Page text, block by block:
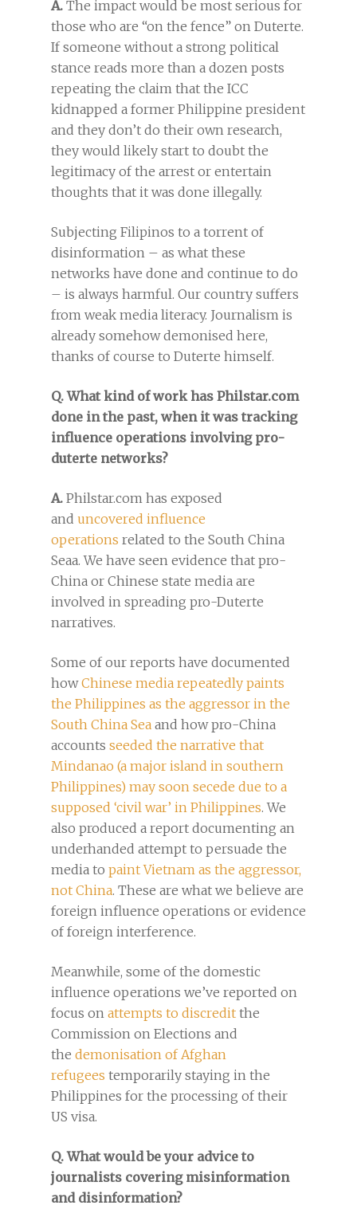
A. The impact would be most serious for
those who are “on the fence” on Duterte.
If someone without a strong political
stance reads more than a dozen posts
repeating the claim that the ICC
kidnapped a former Philippine president
and they don’t do their own research,
they would likely start to doubt the
legitimacy of the arrest or entertain
thoughts that it was done illegally.
Subjecting Filipinos to a torrent of
disinformation – as what these
networks have done and continue to do
– is always harmful. Our country suffers
from weak media literacy. Journalism is
already somehow demonised here,
thanks of course to Duterte himself.
Q. What kind of work has Philstar.com
done in the past, when it was tracking
influence operations involving pro-
duterte networks?
A. Philstar.com has exposed
and uncovered influence
operations related to the South China
Seaa. We have seen evidence that pro-
China or Chinese state media are
involved in spreading pro-Duterte
narratives.
Some of our reports have documented
howChinese media repeatedly paints
the Philippines as the aggressor in the
South China Sea and how pro-China
accounts seeded the narrative that
Mindanao (a major island in southern
Philippines) may soon secede due to a
supposed ‘civil war’ in Philippines. We
also produced a report documenting an
underhanded attempt to persuade the
media to paint Vietnam as the aggressor,
not China. These are what we believe are
foreign influence operations or evidence
of foreign interference.
Meanwhile, some of the domestic
influence operations we’ve reported on
focus on attempts to discredit the
Commission on Elections and
the demonisation of Afghan
refugees temporarily staying in the
Philippines for the processing of their
US visa.
Q. What would be your advice to
journalists covering misinformation
and disinformation?